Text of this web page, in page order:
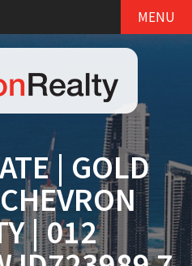
MENU
| GOLD
| 012